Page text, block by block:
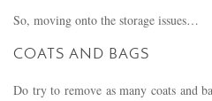
So, moving onto the storage issues…
COATS AND BAGS
Do try to remove as many coats and